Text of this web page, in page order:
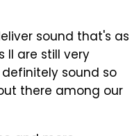
sound that's as
II are still very
sound so
there among our